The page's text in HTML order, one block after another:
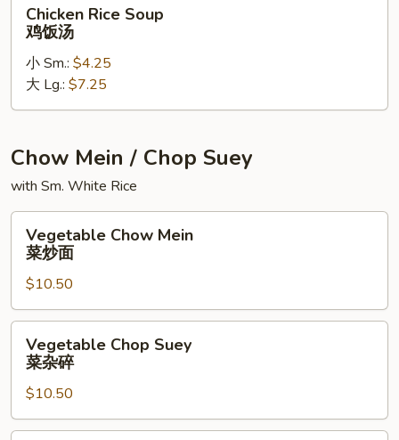
Rice
Soup
汤
Chicken Rice Soup
鸡饭汤
小 Sm.: $4.25
大 Lg.: $7.25
Chow Mein / Chop Suey
with Sm. White Rice
Chow
Mein
炒
面
Vegetable Chow Mein
菜炒面
$10.50
Chop
Suey
杂
Vegetable Chop Suey
菜杂碎
$10.50